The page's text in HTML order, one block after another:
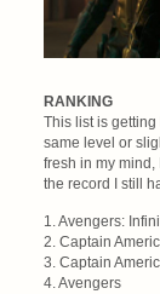
RANKING
This list is
same level or
fresh in my mind,
the record I still
1. Avengers:
2. Captain
3. Captain
4. Avengers